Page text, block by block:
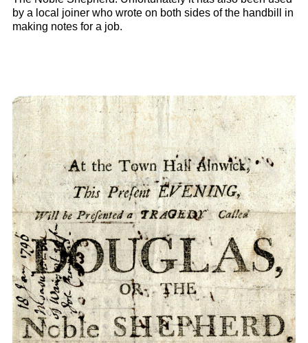
by a local joiner who wrote on both sides of the handbill in
making notes for a job.